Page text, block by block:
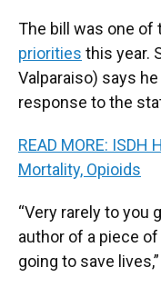
The bill was one of
priorities this year.
Valparaiso) says
response to the
READ MORE:
Mortality, Opioids
“Very rarely to you
author of a piece
going to save